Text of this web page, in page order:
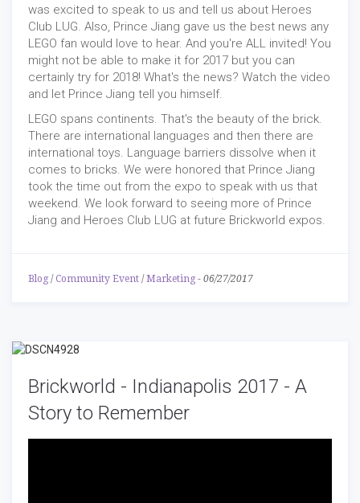
was excited to speak to us and tell us about Heroes
Club LUG. Also, Prince Jiang gave us the best news any
LEGO fan would love to hear. And you're ALL invited! You
might not be able to make it for 2017 but you can
certainly try for 2018! What's the news? Watch the video
and let Prince Jiang tell you himself.
LEGO spans continents. That's the beauty of the brick.
There are international languages and then there are
international toys. Language barriers dissolve when it
comes to bricks. We were honored that Prince Jiang
took the time out from the expo to speak with us that
weekend. We look forward to seeing more of Prince
Jiang and Heroes Club LUG at future Brickworld expos.
Blog / Community Event /Marketing - 06/27/2017
Brickworld - Indianapolis 2017 - A
Story to Remember